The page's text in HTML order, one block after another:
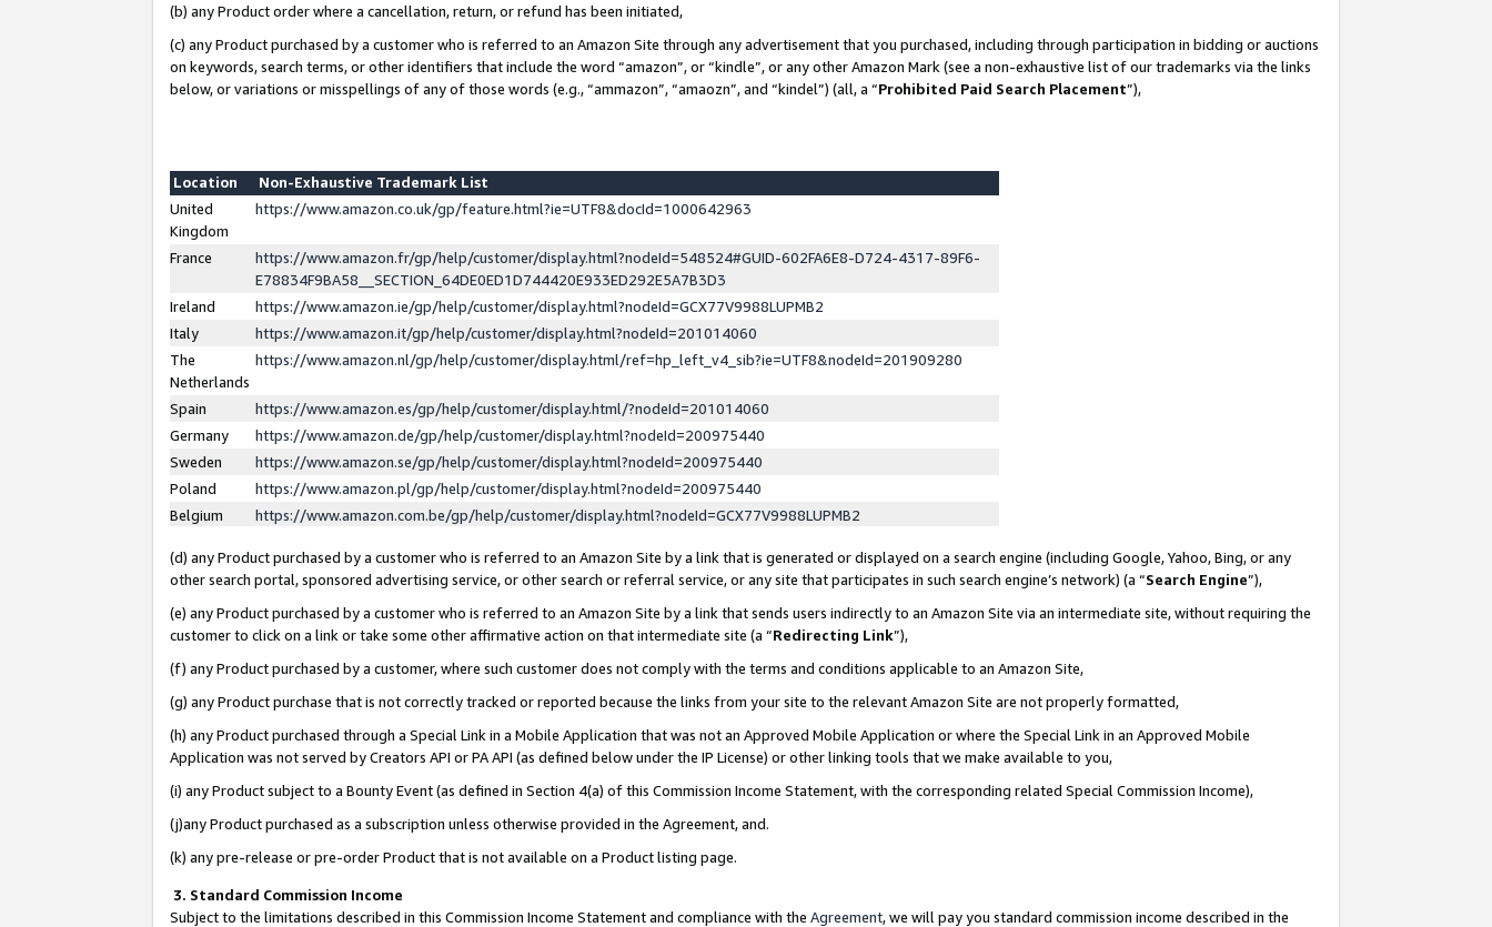
(b) any Product order where a cancellation, return, or refund has been initiated,
(c) any Product purchased by a customer who is referred to an Amazon Site through any advertisement that you purchased, including through participation in bidding or auctions
on keywords, search terms, or other identifiers that include the word “amazon”, or “kindle”, or any other Amazon Mark (see a non-exhaustive list of our trademarks via the links
below, or variations or misspellings of any of those words (e.g., “ammazon”, “amaozn”, and “kindel”) (all, a “Prohibited Paid Search Placement”),
Location
Non-Exhaustive Trademark List
United
Kingdom
https://www.amazon.co.uk/gp/feature.html?ie=UTF8&docId=1000642963
France
https://www.amazon.fr/gp/help/customer/display.html?nodeId=548524#GUID-602FA6E8-D724-4317-89F6-
E78834F9BA58__SECTION_64DE0ED1D744420E933ED292E5A7B3D3
Ireland
https://www.amazon.ie/gp/help/customer/display.html?nodeId=GCX77V9988LUPMB2
Italy
https://www.amazon.it/gp/help/customer/display.html?nodeId=201014060
The
Netherlands
https://www.amazon.nl/gp/help/customer/display.html/ref=hp_left_v4_sib?ie=UTF8&nodeId=201909280
Spain
https://www.amazon.es/gp/help/customer/display.html/?nodeId=201014060
Germany
https://www.amazon.de/gp/help/customer/display.html?nodeId=200975440
Sweden
https://www.amazon.se/gp/help/customer/display.html?nodeId=200975440
Poland
https://www.amazon.pl/gp/help/customer/display.html?nodeId=200975440
Belgium
https://www.amazon.com.be/gp/help/customer/display.html?nodeId=GCX77V9988LUPMB2
(d) any Product purchased by a customer who is referred to an Amazon Site by a link that is generated or displayed on a search engine (including Google, Yahoo, Bing, or any
other search portal, sponsored advertising service, or other search or referral service, or any site that participates in such search engine’s network) (a “Search Engine”),
(e) any Product purchased by a customer who is referred to an Amazon Site by a link that sends users indirectly to an Amazon Site via an intermediate site, without requiring the
customer to click on a link or take some other affirmative action on that intermediate site (a “Redirecting Link”),
(f) any Product purchased by a customer, where such customer does not comply with the terms and conditions applicable to an Amazon Site,
(g) any Product purchase that is not correctly tracked or reported because the links from your site to the relevant Amazon Site are not properly formatted,
(h) any Product purchased through a Special Link in a Mobile Application that was not an Approved Mobile Application or where the Special Link in an Approved Mobile
Application was not served by Creators API or PA API (as defined below under the IP License) or other linking tools that we make available to you,
(i) any Product subject to a Bounty Event (as defined in Section 4(a) of this Commission Income Statement, with the corresponding related Special Commission Income),
(j)any Product purchased as a subscription unless otherwise provided in the Agreement, and.
(k) any pre-release or pre-order Product that is not available on a Product listing page.
3. Standard Commission Income
Subject to the limitations described in this Commission Income Statement and compliance with the Agreement, we will pay you standard commission income described in the